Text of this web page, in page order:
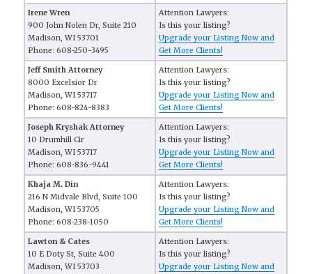
Irene Wren
900 John Nolen Dr, Suite 210
Madison, WI 53701
Phone: 608-250-3495
Attention Lawyers:
Is this your listing?
Upgrade your Listing Now and
Get More Clients!
Jeff Smith Attorney
8000 Excelsior Dr
Madison, WI 53717
Phone: 608-824-8383
Attention Lawyers:
Is this your listing?
Upgrade your Listing Now and
Get More Clients!
Joseph Kryshak Attorney
10 Drumhill Cir
Madison, WI 53717
Phone: 608-836-9441
Attention Lawyers:
Is this your listing?
Upgrade your Listing Now and
Get More Clients!
Khaja M. Din
216 N Midvale Blvd, Suite 100
Madison, WI 53705
Phone: 608-238-1050
Attention Lawyers:
Is this your listing?
Upgrade your Listing Now and
Get More Clients!
Lawton & Cates
10 E Doty St, Suite 400
Madison, WI 53703
Attention Lawyers:
Is this your listing?
Upgrade your Listing Now and